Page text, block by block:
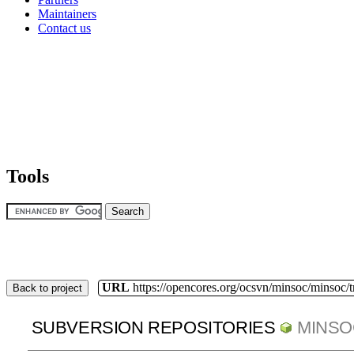
Maintainers
Contact us
Tools
Back to project URL https://opencores.org/ocsvn/minsoc/minsoc/
SUBVERSION REPOSITORIES